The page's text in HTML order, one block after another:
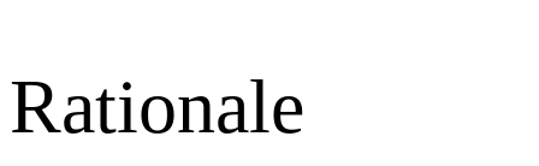
Rationale